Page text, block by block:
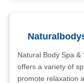
Natural Body Spa
offers a variety of
promote relaxation